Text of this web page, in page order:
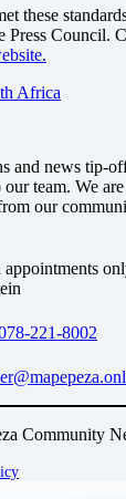
these
Council.
and news tip-
our team. We
our
221-8002
Community